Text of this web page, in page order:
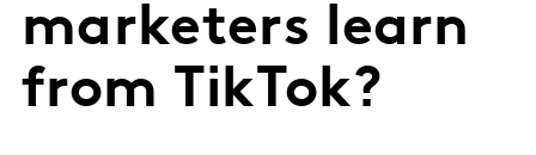
marketers learn
from TikTok?